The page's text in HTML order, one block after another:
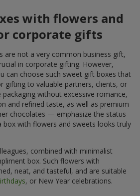
with flowers and
corporate gifts
are not a very common business gift,
in corporate gifting. However,
can choose such sweet gift boxes that
gifting to valuable partners, clients, or
packaging without excessive romance,
and refined taste, as well as premium
chocolates — emphasize the status
box with flowers and sweets looks truly
combined with minimalist
box. Such flowers with
neat, and tasteful, and are suitable
, or New Year celebrations.